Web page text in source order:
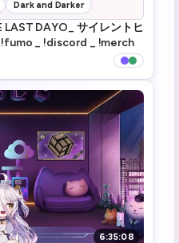
his hand ewwww
silent hill song
(1)
Dark and Darker
LAST DAYO_ サイレントヒ
_ !fumo _ !discord _ !merch
6:35:08